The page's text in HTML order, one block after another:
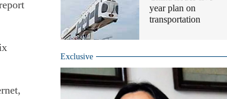
year plan on
transportation
Exclusive